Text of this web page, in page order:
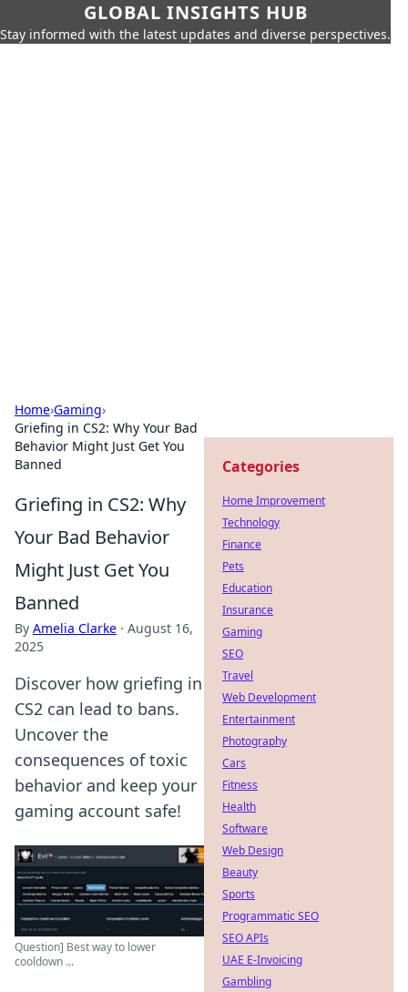
GLOBAL INSIGHTS HUB
Stay informed with the latest updates and diverse perspectives.
Home›Gaming›
Griefing in CS2: Why Your Bad
Behavior Might Just Get You
Banned
Griefing in CS2: Why
Your Bad Behavior
Might Just Get You
Banned
By Amelia Clarke · August 16,
2025
Discover how griefing in
CS2 can lead to bans.
Uncover the
consequences of toxic
behavior and keep your
gaming account safe!
Question] Best way to lower
cooldown ...
Categories
Home Improvement
Technology
Finance
Pets
Education
Insurance
Gaming
SEO
Travel
Web Development
Entertainment
Photography
Cars
Fitness
Health
Software
Web Design
Beauty
Sports
Programmatic SEO
SEO APIs
UAE E-Invoicing
Gambling